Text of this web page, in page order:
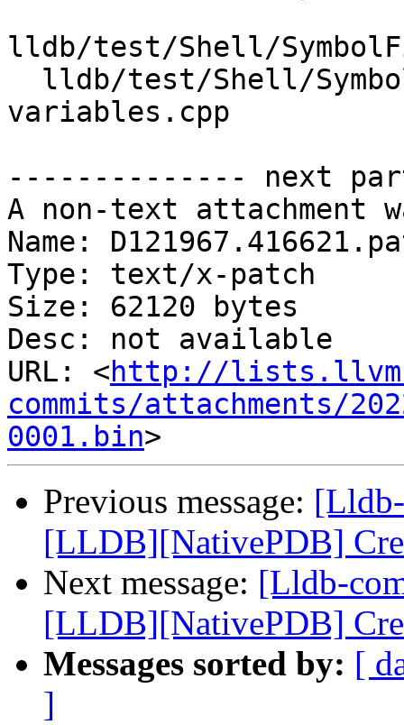
lldb/test/Shell/
variables.cpp
-------------- next
A non-text attachment
Name:
Type: text/x-patch
Size: 62120 bytes
Desc: not available
URL: <http://
commits/attachments/
0001.bin
Previous message:
[LLDB][NativePDB]
Next message: [Lldb-
[LLDB][NativePDB]
Messages sorted by: [
]